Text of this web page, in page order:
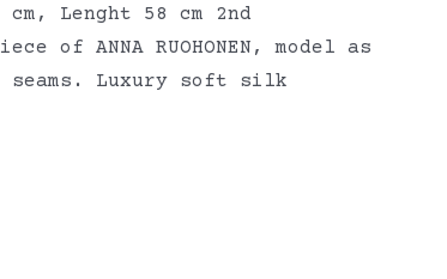
Lenght 58 cm 2nd
ANNA RUOHONEN, model as
Luxury soft silk